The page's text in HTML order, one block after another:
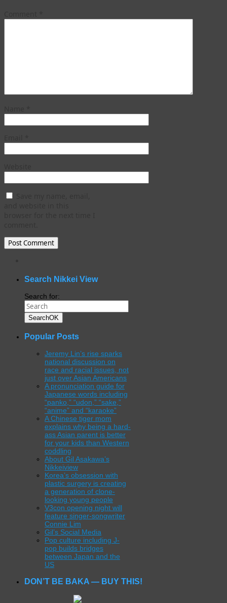
Search Nikkei View
Search for:
SearchOK
Popular Posts
Jeremy Lin’s rise sparks
national discussion on
race and racial issues, not
just over Asian Americans
A pronunciation guide for
Japanese words including
“panko,” “udon,” “sake,”
“anime” and “karaoke”
A Chinese tiger mom
explains why being a hard-
ass Asian parent is better
for your kids than Western
coddling
About Gil Asakawa’s
Nikkeiview
Korea’s obsession with
plastic surgery is creating
a generation of clone-
looking young people
V3con opening night will
feature singer-songwriter
Connie Lim
Gil’s Social Media
Pop culture including J-
pop builds bridges
between Japan and the
US
DON’T BE BAKA — BUY THIS!